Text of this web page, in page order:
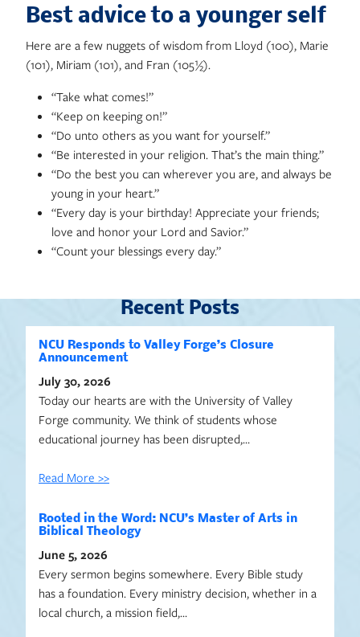
Best advice to a younger self
Here are a few nuggets of wisdom from Lloyd (100), Marie
(101), Miriam (101), and Fran (105½).
“Take what comes!”
“Keep on keeping on!”
“Do unto others as you want for yourself.”
“Be interested in your religion. That’s the main thing.”
“Do the best you can wherever you are, and always be
young in your heart.”
“Every day is your birthday! Appreciate your friends;
love and honor your Lord and Savior.”
“Count your blessings every day.”
Recent Posts
NCU Responds to Valley Forge’s Closure
Announcement
July 30, 2026
Today our hearts are with the University of Valley
Forge community. We think of students whose
educational journey has been disrupted,…
Read More >>
Rooted in the Word: NCU’s Master of Arts in
Biblical Theology
June 5, 2026
Every sermon begins somewhere. Every Bible study
has a foundation. Every ministry decision, whether in a
local church, a mission field,…